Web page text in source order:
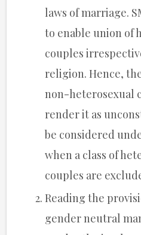
laws of marriage.
to enable union of
couples
religion. Hence,
non-heterosexual
render it as
be considered
when a class of
couples are
Reading the
gender neutral